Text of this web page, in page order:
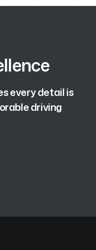
every detail is
driving